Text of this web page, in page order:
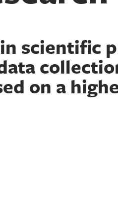
scientific
on a